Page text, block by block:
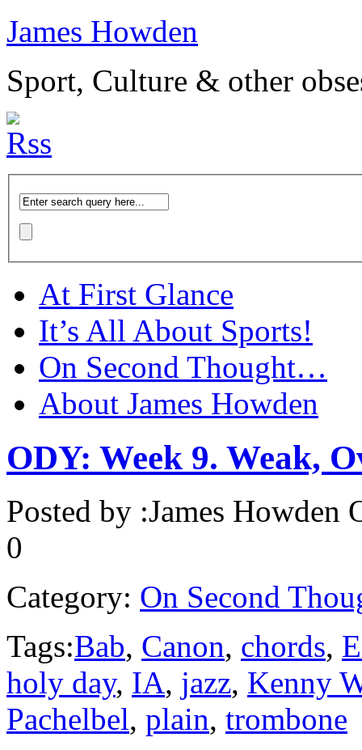
James Howden
Sport, Culture & other
At First Glance
It’s All About Sports!
On Second Thought…
About James Howden
ODY: Week 9. Weak,
Posted by :James Howden
0
Category: On Second
Tags:Bab, Canon, chords,
holy day, IA, jazz, Kenny
Pachelbel, plain, trombone